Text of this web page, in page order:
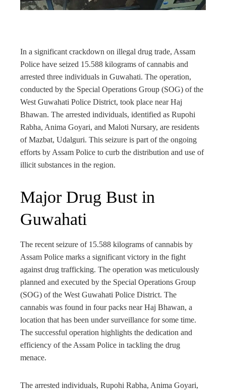
In a significant crackdown on illegal drug trade, Assam
Police have seized 15.588 kilograms of cannabis and
arrested three individuals in Guwahati. The operation,
conducted by the Special Operations Group (SOG) of the
West Guwahati Police District, took place near Haj
Bhawan. The arrested individuals, identified as Rupohi
Rabha, Anima Goyari, and Maloti Nursary, are residents
of Mazbat, Udalguri. This seizure is part of the ongoing
efforts by Assam Police to curb the distribution and use of
illicit substances in the region.
Major Drug Bust in
Guwahati
The recent seizure of 15.588 kilograms of cannabis by
Assam Police marks a significant victory in the fight
against drug trafficking. The operation was meticulously
planned and executed by the Special Operations Group
(SOG) of the West Guwahati Police District. The
cannabis was found in four packs near Haj Bhawan, a
location that has been under surveillance for some time.
The successful operation highlights the dedication and
efficiency of the Assam Police in tackling the drug
menace.
The arrested individuals, Rupohi Rabha, Anima Goyari,